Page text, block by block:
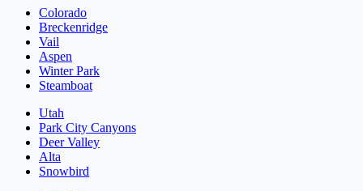
Colorado
Breckenridge
Vail
Aspen
Winter Park
Steamboat
Utah
Park City Canyons
Deer Valley
Alta
Snowbird